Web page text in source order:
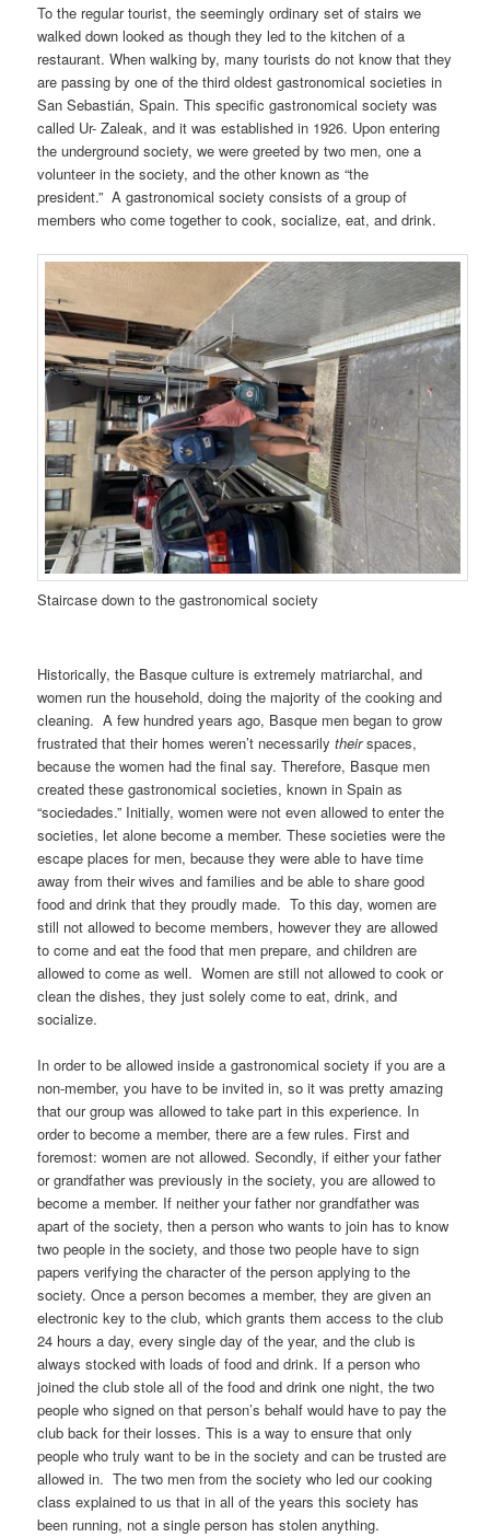
To the regular tourist, the seemingly ordinary set of stairs we
walked down looked as though they led to the kitchen of a
restaurant. When walking by, many tourists do not know that they
are passing by one of the third oldest gastronomical societies in
San Sebastián, Spain. This specific gastronomical society was
called Ur- Zaleak, and it was established in 1926. Upon entering
the underground society, we were greeted by two men, one a
volunteer in the society, and the other known as “the
president.” A gastronomical society consists of a group of
members who come together to cook, socialize, eat, and drink.
Staircase down to the gastronomical society
Historically, the Basque culture is extremely matriarchal, and
women run the household, doing the majority of the cooking and
cleaning. A few hundred years ago, Basque men began to grow
frustrated that their homes weren’t necessarilytheirspaces,
because the women had the final say. Therefore, Basque men
created these gastronomical societies, known in Spain as
“sociedades.” Initially, women were not even allowed to enter the
societies, let alone become a member. These societies were the
escape places for men, because they were able to have time
away from their wives and families and be able to share good
food and drink that they proudly made. To this day, women are
still not allowed to become members, however they are allowed
to come and eat the food that men prepare, and children are
allowed to come as well. Women are still not allowed to cook or
clean the dishes, they just solely come to eat, drink, and
socialize.
In order to be allowed inside a gastronomical society if you are a
non-member, you have to be invited in, so it was pretty amazing
that our group was allowed to take part in this experience. In
order to become a member, there are a few rules. First and
foremost: women are not allowed. Secondly, if either your father
or grandfather was previously in the society, you are allowed to
become a member. If neither your father nor grandfather was
apart of the society, then a person who wants to join has to know
two people in the society, and those two people have to sign
papers verifying the character of the person applying to the
society. Once a person becomes a member, they are given an
electronic key to the club, which grants them access to the club
24 hours a day, every single day of the year, and the club is
always stocked with loads of food and drink. If a person who
joined the club stole all of the food and drink one night, the two
people who signed on that person’s behalf would have to pay the
club back for their losses. This is a way to ensure that only
people who truly want to be in the society and can be trusted are
allowed in. The two men from the society who led our cooking
class explained to us that in all of the years this society has
been running, not a single person has stolen anything.